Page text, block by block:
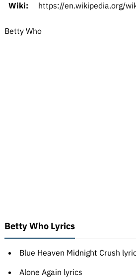
Wiki:
https://en.wikipedia.org/
Betty Who
Betty Who Lyrics
Blue Heaven Midnight Crush
Alone Again lyrics